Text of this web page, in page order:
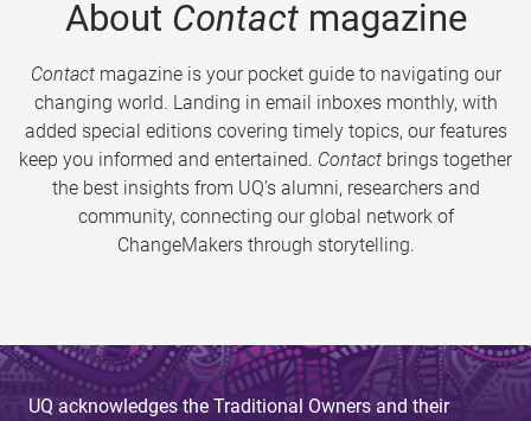
About Contactmagazine
Contactmagazine is your pocket guide to navigating our
changing world. Landing in email inboxes monthly, with
added special editions covering timely topics, our features
keep you informed and entertained. Contact brings together
the best insights from UQ’s alumni, researchers and
community, connecting our global network of
ChangeMakers through storytelling.
UQ acknowledges the Traditional Owners and their